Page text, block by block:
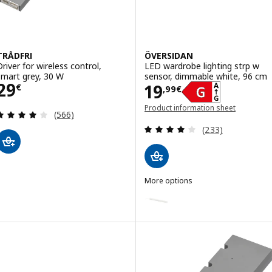
for wireless control,
grey, 30 W
€ 29€
Review: 4 out of 5 stars. Total reviews:
(566)
ÖVERSIDAN
LED wardrobe lighting strp w
sensor, dimmable white, 96 cm
19,99€
Price 19,99€
Product information sheet
Review: 4 out
(233)
More options
Option: ÖVERSIDAN, LED
Option: ÖVERSIDAN, LED
Option: ÖVERSIDAN, LED